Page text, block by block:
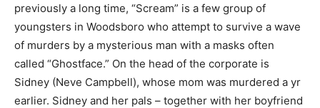
previously a long time, “Scream” is a few group of
youngsters in Woodsboro who attempt to survive a wave
of murders by a mysterious man with a masks often
called “Ghostface.” On the head of the corporate is
Sidney (Neve Campbell), whose mom was murdered a yr
earlier. Sidney and her pals – together with her boyfriend